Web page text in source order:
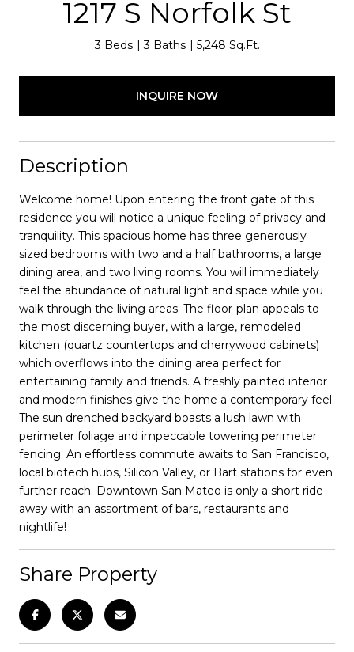
1217 S Norfolk St
3 Beds 3 Baths 5,248 Sq.Ft.
INQUIRE NOW
Description
Welcome home! Upon entering the front gate of this
residence you will notice a unique feeling of privacy and
tranquility. This spacious home has three generously
sized bedrooms with two and a half bathrooms, a large
dining area, and two living rooms. You will immediately
feel the abundance of natural light and space while you
walk through the living areas. The floor-plan appeals to
the most discerning buyer, with a large, remodeled
kitchen (quartz countertops and cherrywood cabinets)
which overflows into the dining area perfect for
entertaining family and friends. A freshly painted interior
and modern finishes give the home a contemporary feel.
The sun drenched backyard boasts a lush lawn with
perimeter foliage and impeccable towering perimeter
fencing. An effortless commute awaits to San Francisco,
local biotech hubs, Silicon Valley, or Bart stations for even
further reach. Downtown San Mateo is only a short ride
away with an assortment of bars, restaurants and
nightlife!
Share Property